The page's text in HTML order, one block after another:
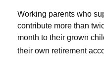
Working parents who
contribute more than
month to their grown
their own retirement